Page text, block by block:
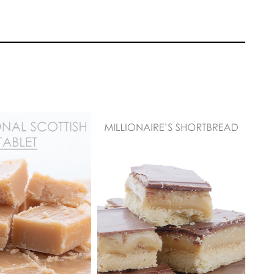
Jhanine will demonstrate some pretty
design together.
stunning navy blue cookie as was
drop of royal icing in sight! Jhanine will
Bradford
Easy Cake
| Cakeflix -
Courses
3
TIME: 1 hour
SKILL LEVEL:
Decorating | Cakeflix -
Beginner Level Courses
HD LESSONS: 3
DECORATING TIME: 2
hours